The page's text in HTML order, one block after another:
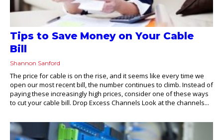
Tips to Save Money on Your Cable
Bill
Shannon Sanford
The price for cable is on the rise, and it seems like every time we
open our most recent bill, the number continues to climb. Instead of
paying these increasingly high prices, consider one of these ways
to cut your cable bill. Drop Excess Channels Look at the channels...